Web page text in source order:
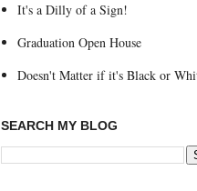
It's a Dilly of a Sign!
Graduation Open House
Doesn't Matter if it's Black or
SEARCH MY BLOG